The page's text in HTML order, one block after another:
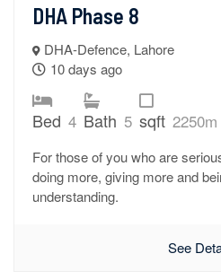
DHA Phase 8
DHA-Defence, Lahore
10 days ago
Bed 4 Bath 5 sqft 2250m
For those of you who are
doing more, giving more and
understanding.
See